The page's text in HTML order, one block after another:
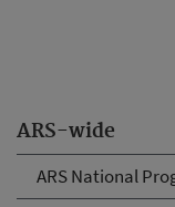
ARS-wide
ARS National